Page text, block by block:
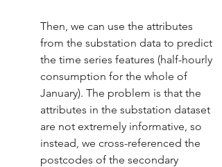
Then, we can use the attributes
from the substation data to predict
the time series features (half-hourly
consumption for the whole of
January). The problem is that the
attributes in the substation dataset
are not extremely informative, so
instead, we cross-referenced the
postcodes of the secondary